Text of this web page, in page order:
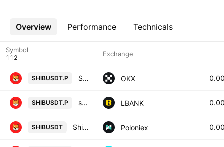
Overview Performance Technicals
More
Symbol Exchange
SHIBUSDT.P SHIBUSDT Perpetual Swap Contract OKX
SHIBUSDT.P shib / Tether USD PERPETUAL CONTRACT LBANK
SHIBUSDT Shiba Inu / Tether USD Poloniex